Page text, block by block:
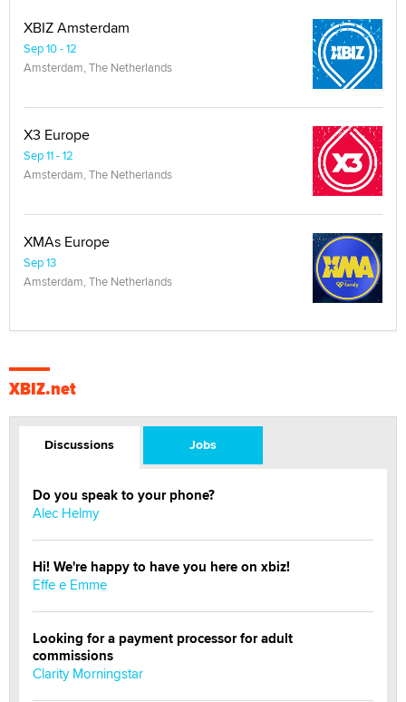
XBIZ Amsterdam
Sep 10 - 12
Amsterdam, The Netherlands
X3 Europe
Sep 11 - 12
Amsterdam, The Netherlands
XMAs Europe
Sep 13
Amsterdam, The Netherlands
XBIZ.net
Discussions Jobs
Do you speak to your phone?
Alec Helmy
Hi! We're happy to have you here on xbiz!
Effe e Emme
Looking for a payment processor for adult
commissions
Clarity Morningstar